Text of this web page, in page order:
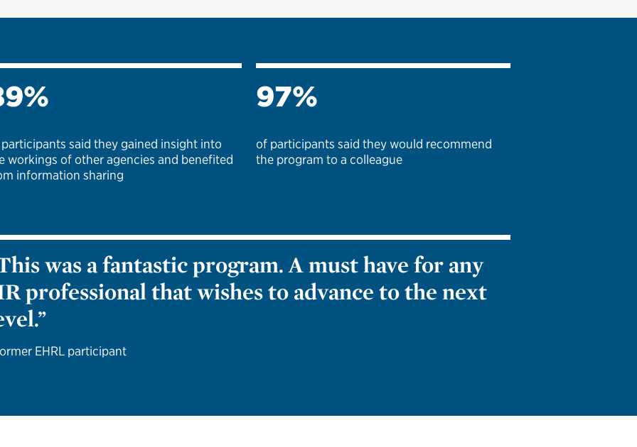
said they gained insight into
workings of other agencies and benefited
information sharing
97%
of participants said they would recommend
the program to a colleague
was a fantastic program. A must have for any
professional that wishes to advance to the next
EHRL participant